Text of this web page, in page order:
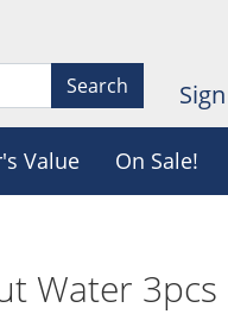
Search
Value On Sale!
Water 3pcs